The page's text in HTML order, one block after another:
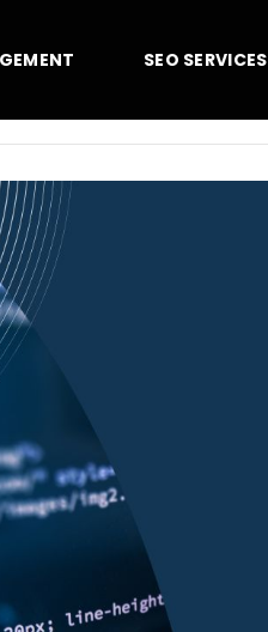
SEO SERVICES